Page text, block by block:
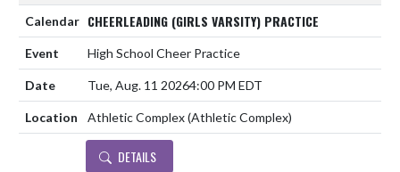
CHEERLEADING (GIRLS VARSITY) PRACTICE
High School Cheer Practice
Tue, Aug. 11 20264:00 PM EDT
Athletic Complex (Athletic Complex)
DETAILS